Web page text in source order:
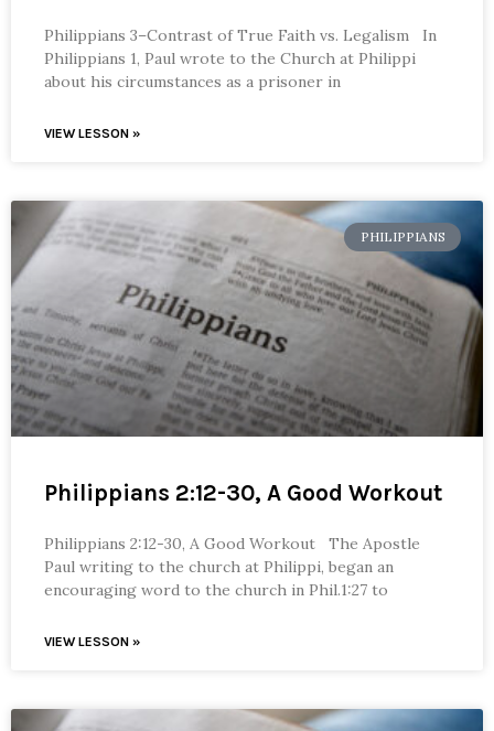
Philippians 3–Contrast of True Faith vs. Legalism In
Philippians 1, Paul wrote to the Church at Philippi
about his circumstances as a prisoner in
VIEW LESSON »
PHILIPPIANS
Philippians 2:12-30, A Good Workout
Philippians 2:12-30, A Good Workout The Apostle
Paul writing to the church at Philippi, began an
encouraging word to the church in Phil.1:27 to
VIEW LESSON »